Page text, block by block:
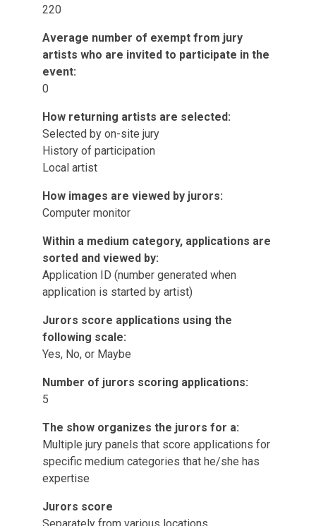
220
Average number of exempt from jury
artists who are invited to participate in the
event:
0
How returning artists are selected:
Selected by on-site jury
History of participation
Local artist
How images are viewed by jurors:
Computer monitor
Within a medium category, applications are
sorted and viewed by:
Application ID (number generated when
application is started by artist)
Jurors score applications using the
following scale:
Yes, No, or Maybe
Number of jurors scoring applications:
5
The show organizes the jurors for a:
Multiple jury panels that score applications for
specific medium categories that he/she has
expertise
Jurors score